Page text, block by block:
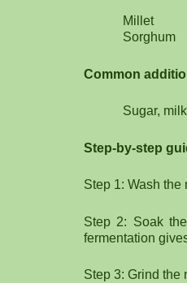
Millet
Sorghum
Common
Sugar,
Step-by-step
Step 1: Wash the
Step 2: Soak
fermentation
Step 3: Grind the